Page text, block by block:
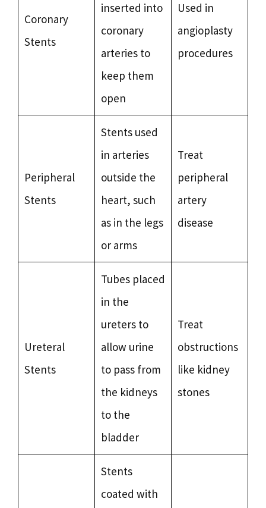
Coronary
Stents
inserted into
coronary
arteries to
keep them
open
Used in
angioplasty
procedures
Peripheral
Stents
Stents used
in arteries
outside the
heart, such
as in the legs
or arms
Treat
peripheral
artery
disease
Ureteral
Stents
Tubes placed
in the
ureters to
allow urine
to pass from
the kidneys
to the
bladder
Treat
obstructions
like kidney
stones
Stents
coated with